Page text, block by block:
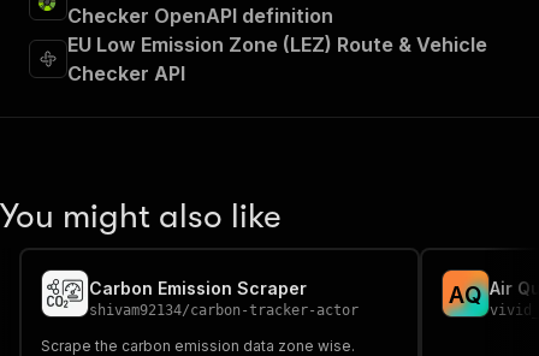
Checker OpenAPI definition
EU Low Emission Zone (LEZ) Route & Vehicle
Checker API
You might also like
Carbon Emission Scraper
shivam92134/carbon-tracker-actor
Scrape the carbon emission data zone wise.
AQ Air